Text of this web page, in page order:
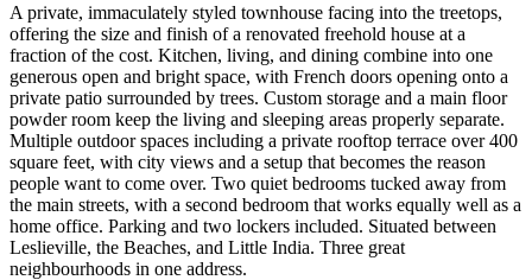
A private, immaculately styled townhouse facing into the treetops,
offering the size and finish of a renovated freehold house at a
fraction of the cost. Kitchen, living, and dining combine into one
generous open and bright space, with French doors opening onto a
private patio surrounded by trees. Custom storage and a main floor
powder room keep the living and sleeping areas properly separate.
Multiple outdoor spaces including a private rooftop terrace over 400
square feet, with city views and a setup that becomes the reason
people want to come over. Two quiet bedrooms tucked away from
the main streets, with a second bedroom that works equally well as a
home office. Parking and two lockers included. Situated between
Leslieville, the Beaches, and Little India. Three great
neighbourhoods in one address.